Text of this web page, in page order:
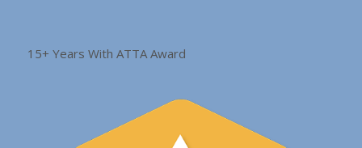
15+ Years With ATTA Award